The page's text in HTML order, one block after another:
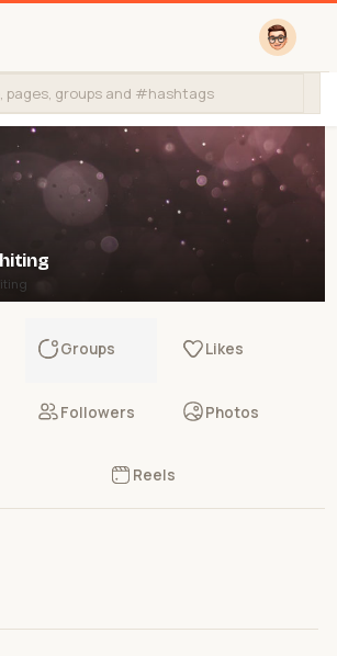
Groups Likes
Followers Photos
Reels